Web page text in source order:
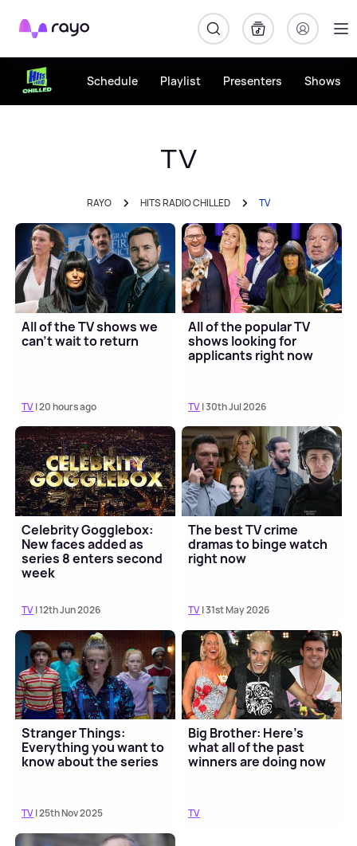
Rayo
Schedule Playlist Presenters Shows
TV
RAYO HITS RADIO CHILLED TV
All of the TV shows we
can't wait to return
TV| 20 hours ago
All of the popular TV
shows looking for
applicants right now
TV| 30th Jul 2026
Celebrity Gogglebox:
New faces added as
series 8 enters second
week
TV| 12th Jun 2026
The best TV crime
dramas to binge watch
right now
TV| 31st May 2026
Stranger Things:
Everything you want to
know about the series
TV| 25th Nov 2025
Big Brother: Here's
what all of the past
winners are doing now
TV